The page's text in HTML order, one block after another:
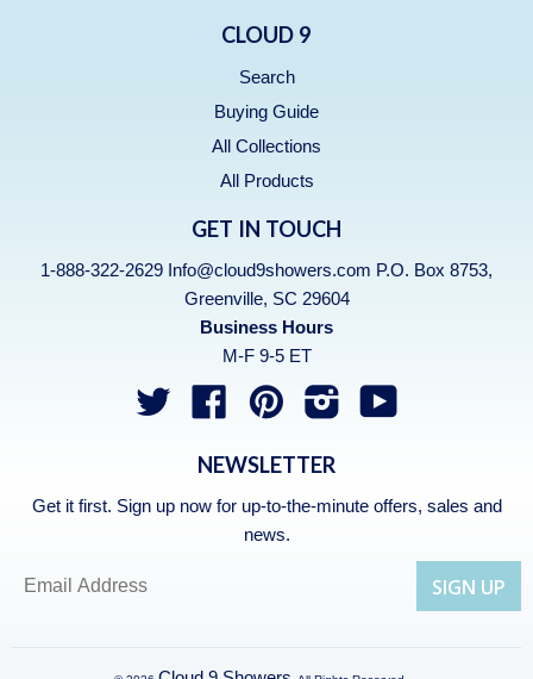
CLOUD 9
Search
Buying Guide
All Collections
All Products
GET IN TOUCH
1-888-322-2629 Info@cloud9showers.com P.O. Box 8753,
Greenville, SC 29604
Business Hours
M-F 9-5 ET
Twitter
FacebookPinterest Instagram
NEWSLETTER
Get it first. Sign up now for up-to-the-minute offers, sales and
news.